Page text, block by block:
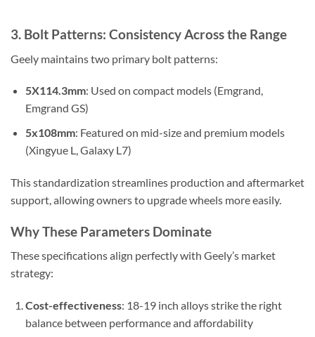
3. Bolt Patterns: Consistency Across the Range
Geely maintains two primary bolt patterns:
5X114.3mm: Used on compact models (Emgrand,
Emgrand GS)
5x108mm: Featured on mid-size and premium models
(Xingyue L, Galaxy L7)
This standardization streamlines production and aftermarket
support, allowing owners to upgrade wheels more easily.
Why These Parameters Dominate
These specifications align perfectly with Geely’s market
strategy:
Cost-effectiveness: 18-19 inch alloys strike the right
balance between performance and affordability